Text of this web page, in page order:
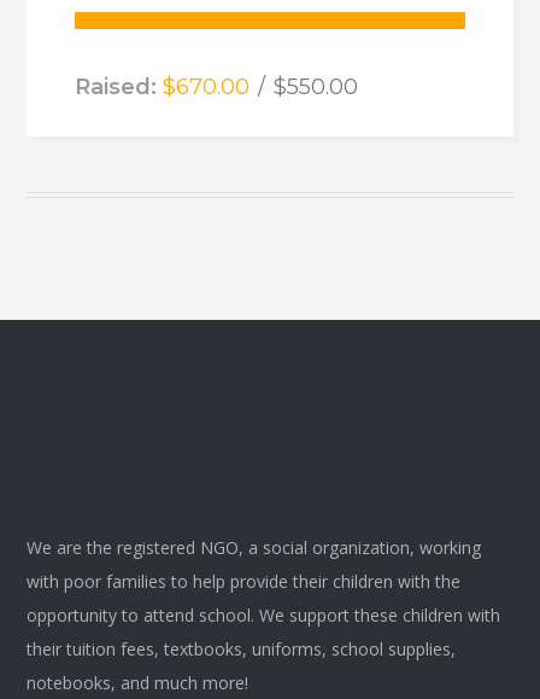
Raised:$670.00 $550.00
We are the registered NGO, a social organization, working
with poor families to help provide their children with the
opportunity to attend school. We support these children with
their tuition fees, textbooks, uniforms, school supplies,
notebooks, and much more!